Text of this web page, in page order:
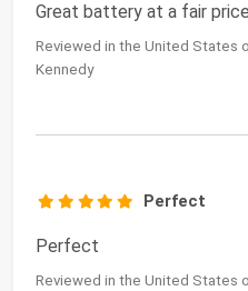
Great battery at a fair price
Reviewed in the United States
Kennedy
Perfect
Perfect
Reviewed in the United States